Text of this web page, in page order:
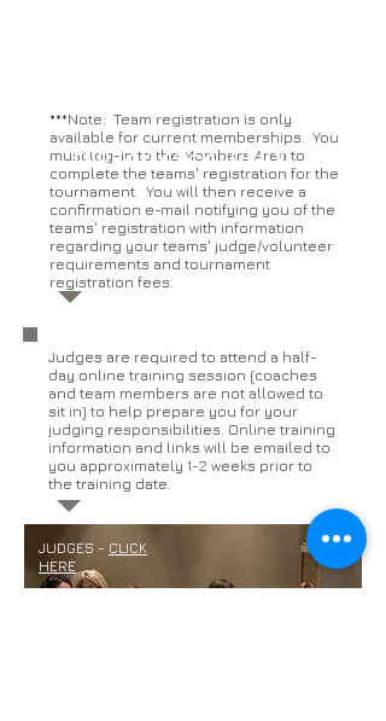
***Note: Team registration is only
available for current memberships. You
must log-in to the Members Area to
complete the teams' registration for the
tournament. You will then receive a
confirmation e-mail notifying you of the
teams' registration with information
regarding your teams' judge/volunteer
requirements and tournament
registration fees.
For 2024-25 ONLY
Judges are required to attend a half-
day online training session (coaches
and team members are not allowed to
sit in) to help prepare you for your
judging responsibilities. Online training
information and links will be emailed to
you approximately 1-2 weeks prior to
the training date.
JUDGES - CLICK
HERE